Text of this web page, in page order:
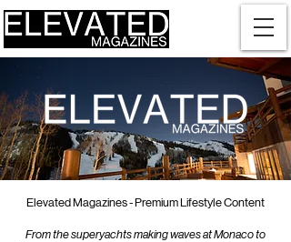
Elevated Magazines - Premium Lifestyle Content
From the superyachts making waves at Monaco to